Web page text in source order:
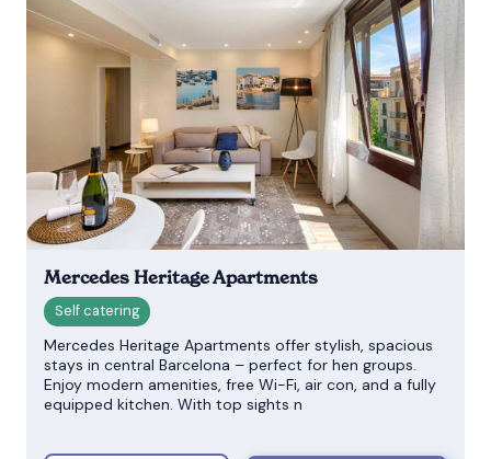
Mercedes Heritage Apartments
Mercedes Heritage Apartments offer stylish, spacious
stays in central Barcelona – perfect for hen groups.
Enjoy modern amenities, free Wi-Fi, air con, and a fully
equipped kitchen. With top sights n